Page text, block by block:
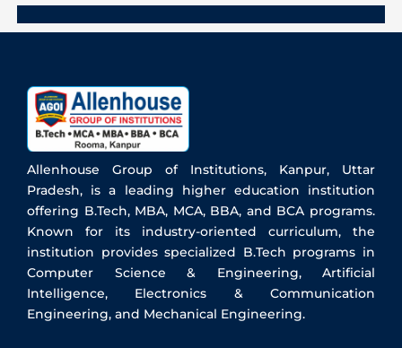
Allenhouse Group of Institutions, Kanpur, Uttar
Pradesh, is a leading higher education institution
offering B.Tech, MBA, MCA, BBA, and BCA programs.
Known for its industry-oriented curriculum, the
institution provides specialized B.Tech programs in
Computer Science & Engineering, Artificial
Intelligence, Electronics & Communication
Engineering, and Mechanical Engineering.